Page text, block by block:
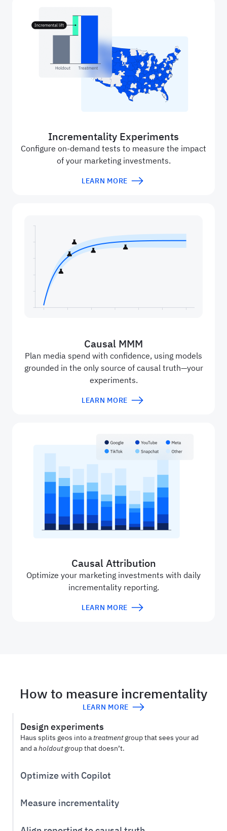
Incrementality Experiments
Configure on-demand tests to measure the impact
of your marketing investments.
LEARN MORE
Causal MMM
Plan media spend with confidence, using models
grounded in the only source of causal truth—your
experiments.
LEARN MORE
Causal Attribution
Optimize your marketing investments with daily
incrementality reporting.
LEARN MORE
How to measure incrementality
LEARN MORE
Design experiments
Haus splits geos into a treatmentgroup that sees your ad
and aholdoutgroup that doesn’t.
Optimize with Copilot
Measure incrementality